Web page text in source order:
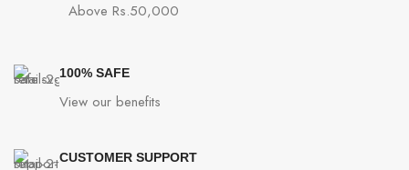
Above Rs.50,000
100% SAFE
View our benefits
CUSTOMER SUPPORT